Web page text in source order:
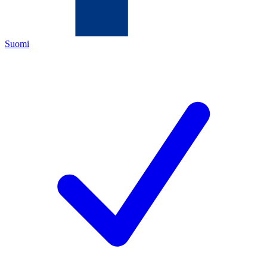
Suomi